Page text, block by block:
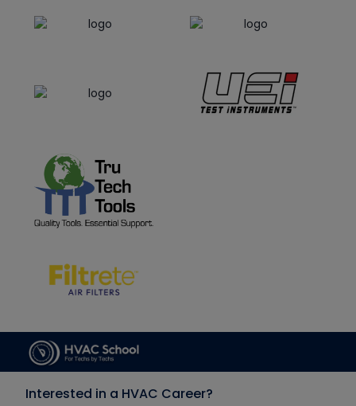
Interested in a HVAC Career?